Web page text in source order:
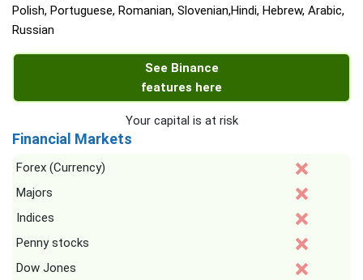
Polish, Portuguese, Romanian, Slovenian,Hindi, Hebrew, Arabic,
Russian
See Binance
features here
Your capital is at risk
Financial Markets
Forex (Currency)
Majors
Indices
Penny stocks
Dow Jones